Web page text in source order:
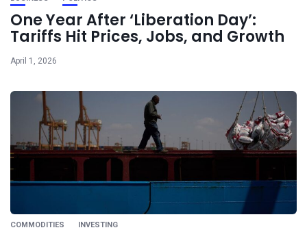
One Year After ‘Liberation Day’:
Tariffs Hit Prices, Jobs, and Growth
April 1, 2026
COMMODITIES INVESTING